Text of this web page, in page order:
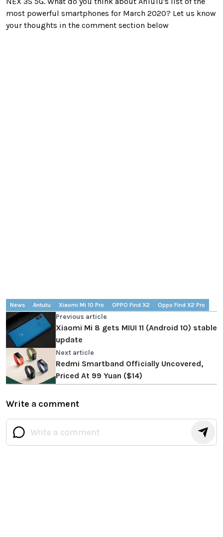
most powerful smartphones for March 2020? Let us know
your thoughts in the comment section below
News Antutu Xiaomi Mi 10 Pro OPPO Find X2 Oppo Find X2 Pro
Previous article
Xiaomi Mi 8 gets MIUI 11 (Android 10) stable
update
Next article
Redmi Smartband Officially Uncovered,
Priced At 99 Yuan ($14)
Write a comment